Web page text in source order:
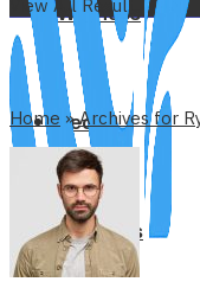
Wellness
Tech
Business
View All Result
Home »Archives for